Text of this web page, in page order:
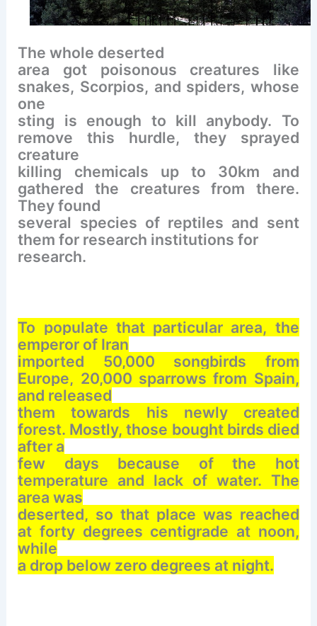
The whole deserted
area got poisonous creatures like
snakes, Scorpios, and spiders, whose
one
sting is enough to kill anybody. To
remove this hurdle, they sprayed
creature
killing chemicals up to 30km and
gathered the creatures from there.
They found
several species of reptiles and sent
them for research institutions for
research.
To populate that particular area, the
emperor of Iran
imported 50,000 songbirds from
Europe, 20,000 sparrows from Spain,
and released
them towards his newly created
forest. Mostly, those bought birds died
after a
few days because of the hot
temperature and lack of water. The
area was
deserted, so that place was reached
at forty degrees centigrade at noon,
while
a drop below zero degrees at night.